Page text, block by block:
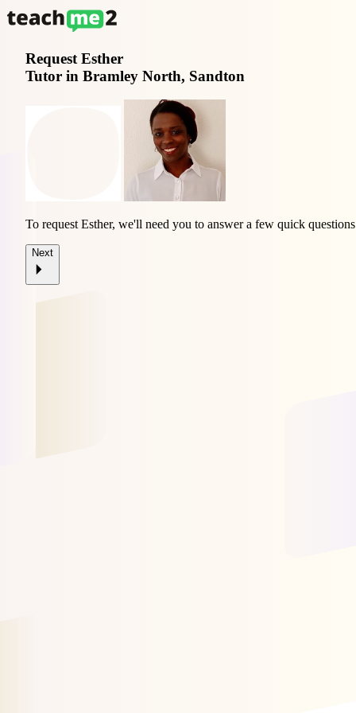
Request Esther
Tutor in Bramley North, Sandton
To request Esther, we'll need you to answer a few quick
Next